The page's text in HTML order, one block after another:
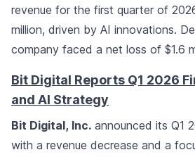
revenue for the first quarter of
million, driven by AI innovations.
company faced a net loss of $1.6
Bit Digital Reports Q1 2026
and AI Strategy
Bit Digital, Inc. announced its Q1
with a revenue decrease and a